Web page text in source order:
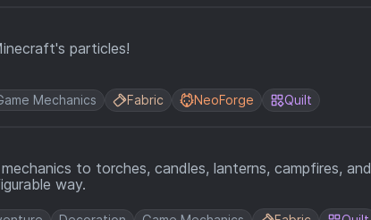
particles!
Mechanics Fabric NeoForge Quilt
to torches, candles, lanterns, campfires, and
way.